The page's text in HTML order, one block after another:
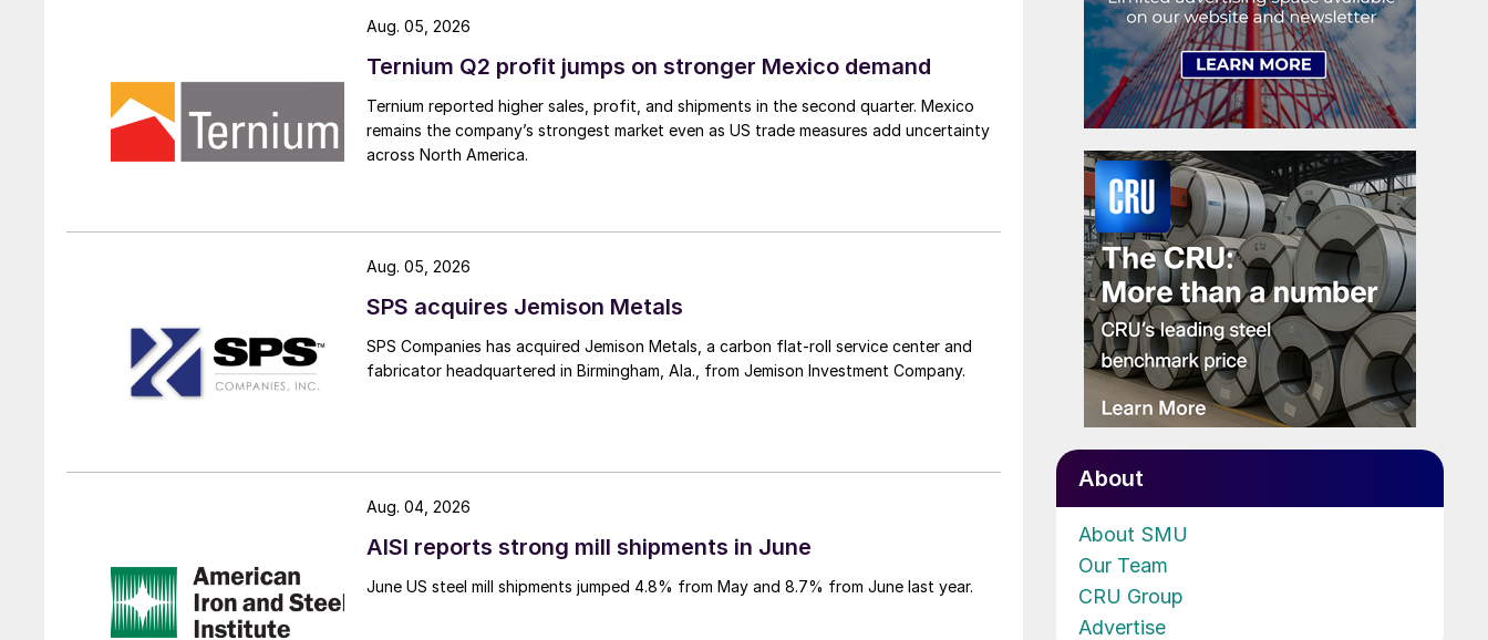
Ternium Q2 profit jumps on stronger Mexico demand
Ternium reported higher sales, profit, and shipments in the second quarter. Mexico
remains the company’s strongest market even as US trade measures add uncertainty
across North America.
Aug. 05, 2026
SPS acquires Jemison Metals
SPS Companies has acquired Jemison Metals, a carbon flat-roll service center and
fabricator headquartered in Birmingham, Ala., from Jemison Investment Company.
Aug. 05, 2026
AISI reports strong mill shipments in June
June US steel mill shipments jumped 4.8% from May and 8.7% from June last year.
Aug. 04, 2026
About
About SMU
Our Team
CRU Group
Advertise